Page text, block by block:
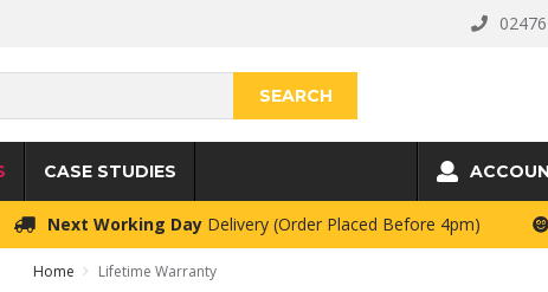
CASE STUDIES
Next Working Day Delivery (Order Placed Before 4pm)
Home Lifetime Warranty